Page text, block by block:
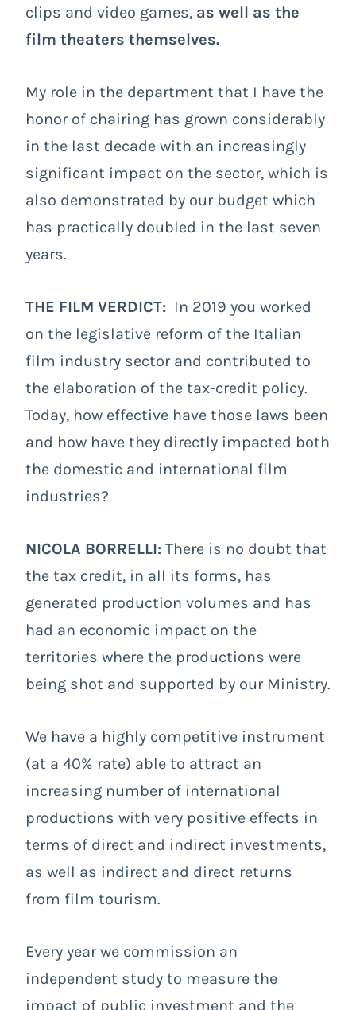
clips and video games, as well as the
film theaters themselves.
My role in the department that I have the
honor of chairing has grown considerably
in the last decade with an increasingly
significant impact on the sector, which is
also demonstrated by our budget which
has practically doubled in the last seven
years.
THE FILM VERDICT: In 2019 you worked
on the legislative reform of the Italian
film industry sector and contributed to
the elaboration of the tax-credit policy.
Today, how effective have those laws been
and how have they directly impacted both
the domestic and international film
industries?
NICOLA BORRELLI: There is no doubt that
the tax credit, in all its forms, has
generated production volumes and has
had an economic impact on the
territories where the productions were
being shot and supported by our Ministry.
We have a highly competitive instrument
(at a 40% rate) able to attract an
increasing number of international
productions with very positive effects in
terms of direct and indirect investments,
as well as indirect and direct returns
from film tourism.
Every year we commission an
independent study to measure the
impact of public investment and the